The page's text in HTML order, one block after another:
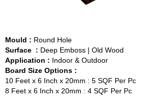
Mould : Round Hole
Surface : Deep Emboss | Old Wood
Application : Indoor & Outdoor
Board Size Options :
10 Feet x 6 Inch x 20mm : 5 SQF Per Pc
8 Feet x 6 Inch x 20mm : 4 SQF Per Pc